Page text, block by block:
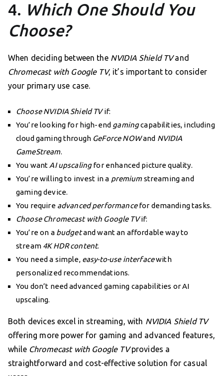
4. Which One Should You
Choose?
When deciding between the NVIDIA Shield TVand
Chromecast with Google TV, it’s important to consider
your primary use case.
Choose NVIDIA Shield TVif:
You’re looking for high-end gamingcapabilities, including
cloud gaming through GeForce NOWand NVIDIA
GameStream.
You wantAI upscalingfor enhanced picture quality.
You’re willing to invest in a premiumstreaming and
gaming device.
You require advanced performancefor demanding tasks.
Choose Chromecast with Google TVif:
You’re on a budgetand want an affordable way to
stream 4K HDR content.
You need a simple, easy-to-use interfacewith
personalized recommendations.
You don’t need advanced gaming capabilities or AI
upscaling.
Both devices excel in streaming, with NVIDIA Shield TV
offering more power for gaming and advanced features,
while Chromecast with Google TVprovides a
straightforward and cost-effective solution for casual